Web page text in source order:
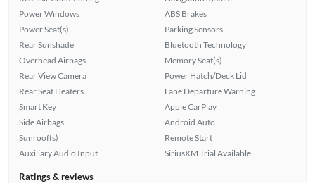
Power Windows
Power Seat(s)
Rear Sunshade
Overhead Airbags
Rear View Camera
Rear Seat Heaters
Smart Key
Side Airbags
Sunroof(s)
Auxiliary Audio Input
ABS Brakes
Parking Sensors
Bluetooth Technology
Memory Seat(s)
Power Hatch/Deck Lid
Lane Departure Warning
Apple CarPlay
Android Auto
Remote Start
SiriusXM Trial Available
Ratings & reviews